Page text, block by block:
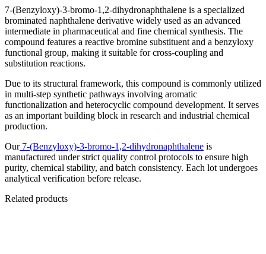
7-(Benzyloxy)-3-bromo-1,2-dihydronaphthalene is a specialized
brominated naphthalene derivative widely used as an advanced
intermediate in pharmaceutical and fine chemical synthesis. The
compound features a reactive bromine substituent and a benzyloxy
functional group, making it suitable for cross-coupling and
substitution reactions.
Due to its structural framework, this compound is commonly utilized
in multi-step synthetic pathways involving aromatic
functionalization and heterocyclic compound development. It serves
as an important building block in research and industrial chemical
production.
Our7-(Benzyloxy)-3-bromo-1,2-dihydronaphthalene is
manufactured under strict quality control protocols to ensure high
purity, chemical stability, and batch consistency. Each lot undergoes
analytical verification before release.
Related products